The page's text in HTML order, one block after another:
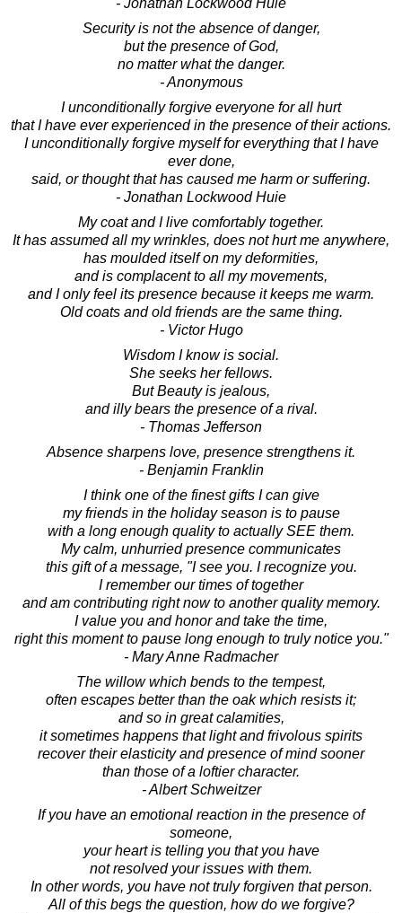
Security is not the absence of danger,
but the presence of God,
no matter what the danger.
- Anonymous
I unconditionally forgive everyone for all hurt
that I have ever experienced in the presence of their actions.
I unconditionally forgive myself for everything that I have
ever done,
said, or thought that has caused me harm or suffering.
- Jonathan Lockwood Huie
My coat and I live comfortably together.
It has assumed all my wrinkles, does not hurt me anywhere,
has moulded itself on my deformities,
and is complacent to all my movements,
and I only feel its presence because it keeps me warm.
Old coats and old friends are the same thing.
- Victor Hugo
Wisdom I know is social.
She seeks her fellows.
But Beauty is jealous,
and illy bears the presence of a rival.
- Thomas Jefferson
Absence sharpens love, presence strengthens it.
- Benjamin Franklin
I think one of the finest gifts I can give
my friends in the holiday season is to pause
with a long enough quality to actually SEE them.
My calm, unhurried presence communicates
this gift of a message, "I see you. I recognize you.
I remember our times of together
and am contributing right now to another quality memory.
I value you and honor and take the time,
right this moment to pause long enough to truly notice you."
- Mary Anne Radmacher
The willow which bends to the tempest,
often escapes better than the oak which resists it;
and so in great calamities,
it sometimes happens that light and frivolous spirits
recover their elasticity and presence of mind sooner
than those of a loftier character.
- Albert Schweitzer
If you have an emotional reaction in the presence of
someone,
your heart is telling you that you have
not resolved your issues with them.
In other words, you have not truly forgiven that person.
All of this begs the question, how do we forgive?